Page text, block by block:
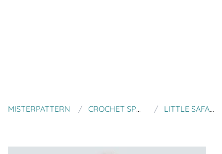
MISTERPATTERN CROCHET SPOT PATTERNS LITTLE SAFARI ANIMALS